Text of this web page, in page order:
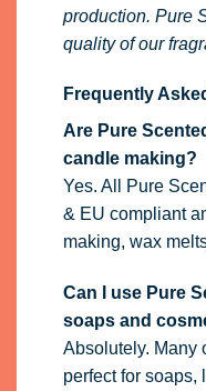
production. Pure
quality of our
Frequently
Are Pure
candle making?
Yes. All Pure
& EU compliant
making, wax
Can I use Pure
soaps and
Absolutely. Many
perfect for soaps,